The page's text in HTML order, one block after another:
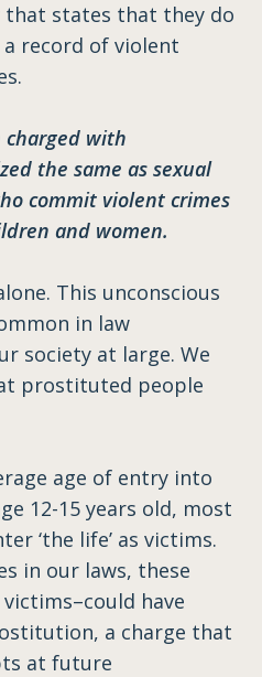
that states that they do
record of violent
charged with
the same as sexual
commit violent crimes
and women.
This unconscious
in law
society at large. We
prostituted people
age of entry into
12-15 years old, most
‘the life’ as victims.
in our laws, these
have
a charge that
at future